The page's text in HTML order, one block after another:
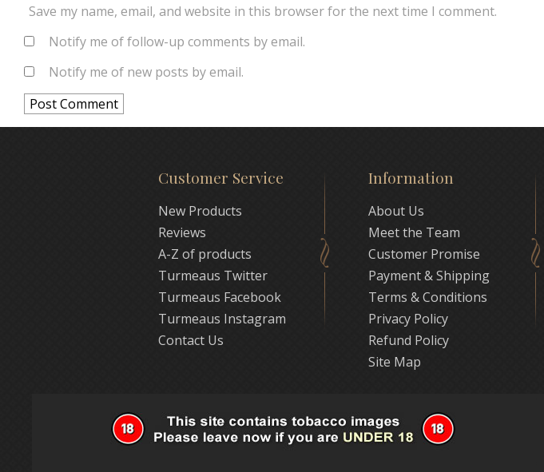
Save my name, email, and website in this browser for the next time I comment.
Notify me of follow-up comments by email.
Notify me of new posts by email.
Customer Service
New Products
Reviews
A-Z of products
Turmeaus Twitter
Turmeaus Facebook
Turmeaus Instagram
Contact Us
Information
About Us
Meet the Team
Customer Promise
Payment & Shipping
Terms & Conditions
Privacy Policy
Refund Policy
Site Map